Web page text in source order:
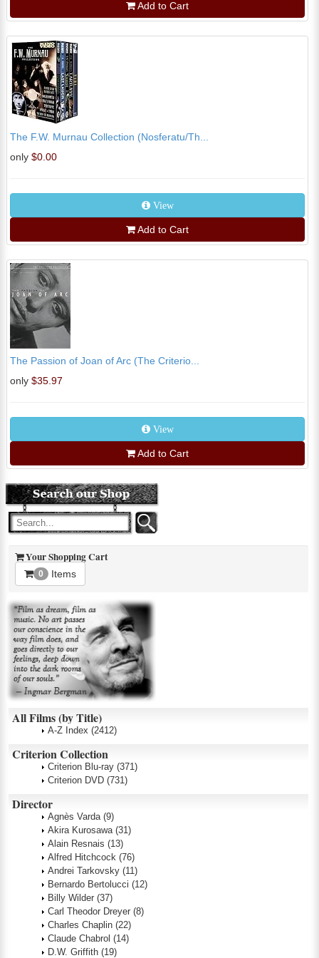
Add to Cart
The F.W. Murnau Collection (Nosferatu/Th...
only $0.00
View
Add to Cart
The Passion of Joan of Arc (The Criterio...
only $35.97
View
Add to Cart
Your Shopping Cart
0 Items
All Films (by Title)
A-Z Index (2412)
Criterion Collection
Criterion Blu-ray (371)
Criterion DVD (731)
Director
Agnès Varda (9)
Akira Kurosawa (31)
Alain Resnais (13)
Alfred Hitchcock (76)
Andrei Tarkovsky (11)
Bernardo Bertolucci (12)
Billy Wilder (37)
Carl Theodor Dreyer (8)
Charles Chaplin (22)
Claude Chabrol (14)
D.W. Griffith (19)